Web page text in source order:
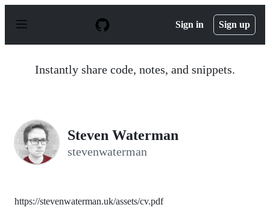
p
Sign in Sign up
Instantly share code, notes, and snippets.
Steven Waterman
stevenwaterman
https://stevenwaterman.uk/assets/cv.pdf